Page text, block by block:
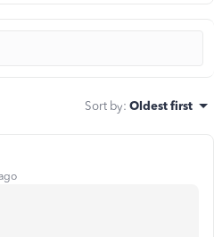
Sort by: Oldest first